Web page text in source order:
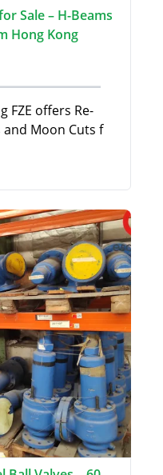
Sale – H-Beams
Hong Kong
FZE offers Re-
and Moon Cuts f